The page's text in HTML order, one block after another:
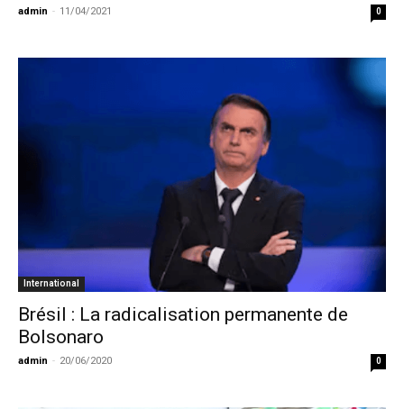
admin - 11/04/2021 0
International
Brésil : La radicalisation permanente de
Bolsonaro
admin - 20/06/2020 0